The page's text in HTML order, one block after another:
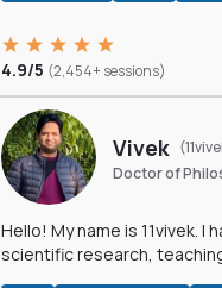
4.9/5 (2,454+ sessions)
Vivek
Doctor of
Hello! My name is 11vivek. I
scientific research,